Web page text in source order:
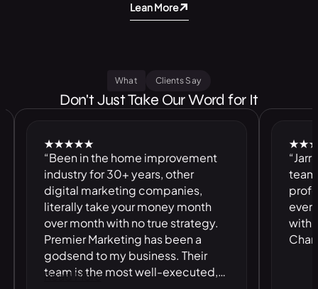
Lean More
What Clients Say
Don't Just Take Our Word for It
★★★★★
“Been in the home improvement
industry for 30+ years, other
digital marketing companies,
literally take your money month
over month with no true strategy.
Premier Marketing has been a
godsend to my business. Their
team is the most well-executed,
Read More
★★★★★
“Jarrell
team are
with.
Charlotte.”